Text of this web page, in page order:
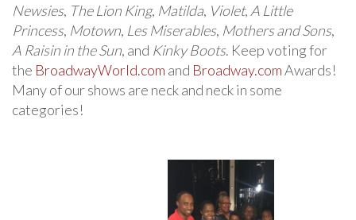
Newsies, The Lion King, Matilda, Violet, A Little
Princess, Motown, Les Miserables, Mothers and Sons,
A Raisin in the Sun, and Kinky Boots. Keep voting for
the BroadwayWorld.com and Broadway.comAwards!
Many of our shows are neck and neck in some
categories!